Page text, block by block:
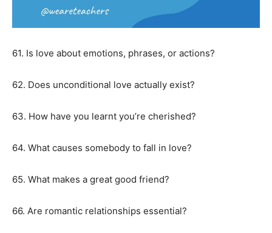
61. Is love about emotions, phrases, or actions?
62. Does unconditional love actually exist?
63. How have you learnt you’re cherished?
64. What causes somebody to fall in love?
65. What makes a great good friend?
66. Are romantic relationships essential?